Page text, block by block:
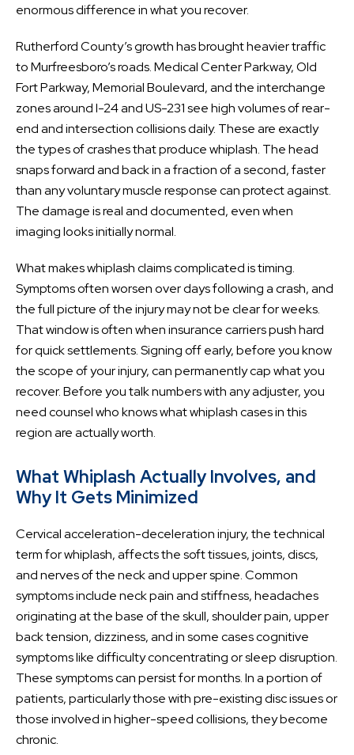
enormous difference in what you recover.
Rutherford County’s growth has brought heavier traffic
to Murfreesboro’s roads. Medical Center Parkway, Old
Fort Parkway, Memorial Boulevard, and the interchange
zones around I-24 and US-231 see high volumes of rear-
end and intersection collisions daily. These are exactly
the types of crashes that produce whiplash. The head
snaps forward and back in a fraction of a second, faster
than any voluntary muscle response can protect against.
The damage is real and documented, even when
imaging looks initially normal.
What makes whiplash claims complicated is timing.
Symptoms often worsen over days following a crash, and
the full picture of the injury may not be clear for weeks.
That window is often when insurance carriers push hard
for quick settlements. Signing off early, before you know
the scope of your injury, can permanently cap what you
recover. Before you talk numbers with any adjuster, you
need counsel who knows what whiplash cases in this
region are actually worth.
What Whiplash Actually Involves, and
Why It Gets Minimized
Cervical acceleration-deceleration injury, the technical
term for whiplash, affects the soft tissues, joints, discs,
and nerves of the neck and upper spine. Common
symptoms include neck pain and stiffness, headaches
originating at the base of the skull, shoulder pain, upper
back tension, dizziness, and in some cases cognitive
symptoms like difficulty concentrating or sleep disruption.
These symptoms can persist for months. In a portion of
patients, particularly those with pre-existing disc issues or
those involved in higher-speed collisions, they become
chronic.